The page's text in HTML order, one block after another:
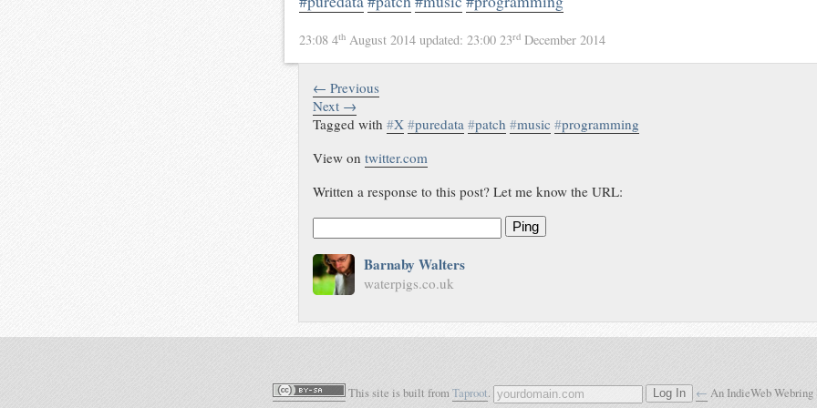
23:08 4th August 2014 updated: 23:00 23rd December 2014
← Previous
Next →
Tagged with#X #puredata #patch #music #programming
View ontwitter.com
Written a response to this post? Let me know the URL:
Ping
Barnaby Walters
waterpigs.co.uk
This site is built fromTaproot. Log In ← An IndieWeb